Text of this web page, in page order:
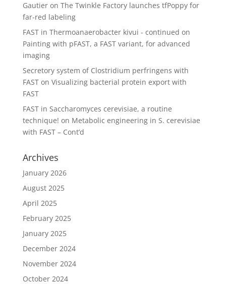
Gautieron The Twinkle Factory launches tfPoppy for
far-red labeling
FAST in Thermoanaerobacter kivui - continued on
Painting with pFAST, a FAST variant, for advanced
imaging
Secretory system of Clostridium perfringens with
FASTon Visualizing bacterial protein export with
FAST
FAST in Saccharomyces cerevisiae, a routine
technique! on Metabolic engineering in S. cerevisiae
with FAST – Cont’d
Archives
January 2026
August 2025
April 2025
February 2025
January 2025
December 2024
November 2024
October 2024